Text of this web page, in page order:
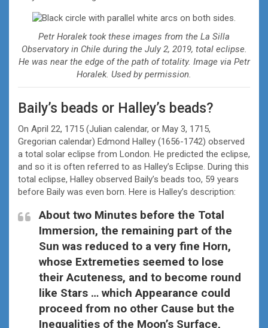
Petr Horalek took these images from the La Silla
Observatory in Chile during the July 2, 2019, total eclipse.
He was near the edge of the path of totality. Image via Petr
Horalek. Used by permission.
Baily’s beads or Halley’s beads?
On April 22, 1715 (Julian calendar, or May 3, 1715,
Gregorian calendar) Edmond Halley (1656-1742) observed
a total solar eclipse from London. He predicted the eclipse,
and so it is often referred to as Halley’s Eclipse. During this
total eclipse, Halley observed Baily’s beads too, 59 years
before Baily was even born. Here is Halley’s description:
About two Minutes before the Total
Immersion, the remaining part of the
Sun was reduced to a very fine Horn,
whose Extremeties seemed to lose
their Acuteness, and to become round
like Stars … which Appearance could
proceed from no other Cause but the
Inequalities of the Moon’s Surface,